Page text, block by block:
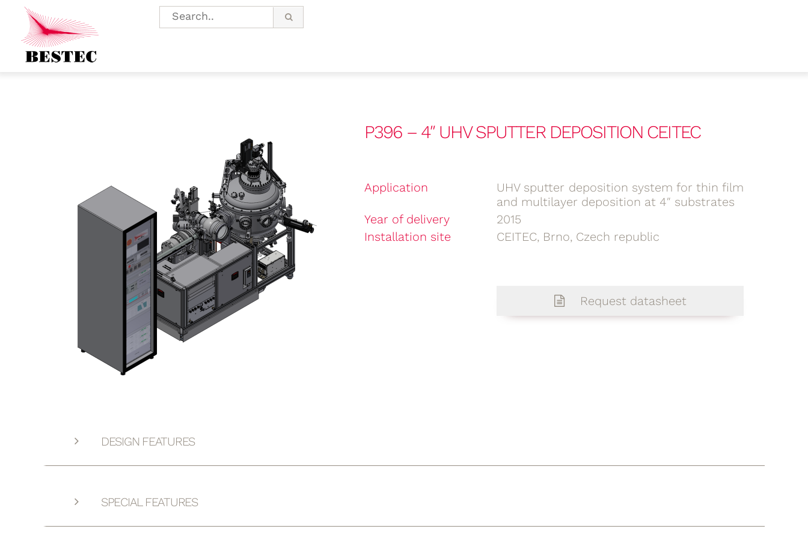
P396 – 4″ UHV SPUTTER DEPOSITION CEITEC
Application
UHV sputter deposition system for thin film
and multilayer deposition at 4″ substrates
Year of delivery
2015
Installation site
CEITEC, Brno, Czech republic
Request datasheet
DESIGN FEATURES
SPECIAL FEATURES